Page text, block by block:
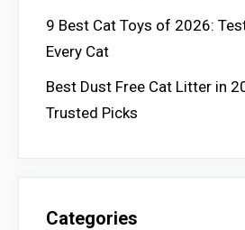
9 Best Cat Toys of 2026:
Every Cat
Best Dust Free Cat Litter in
Trusted Picks
Categories